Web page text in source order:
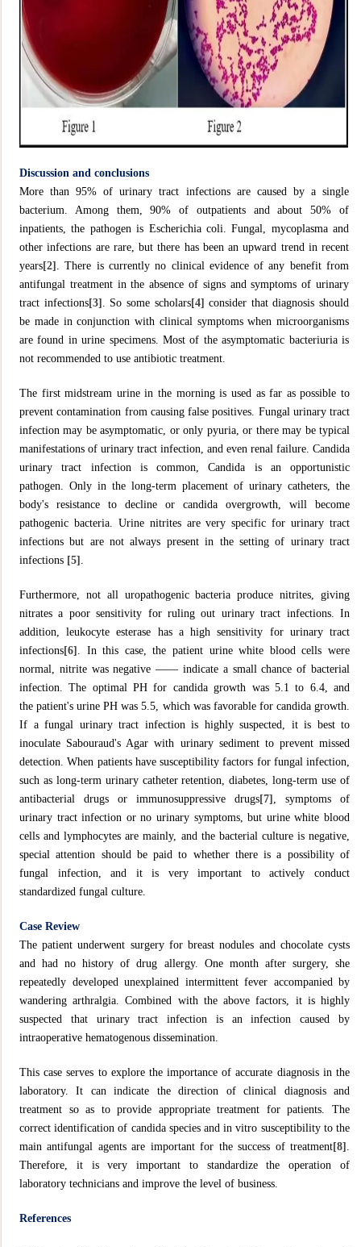
Discussion and conclusions
More than 95% of urinary tract infections are caused by a single
bacterium. Among them, 90% of outpatients and about 50% of
inpatients, the pathogen is Escherichia coli. Fungal, mycoplasma and
other infections are rare, but there has been an upward trend in recent
years[2] . There is currently no clinical evidence of any benefit from
antifungal treatment in the absence of signs and symptoms of urinary
tract infections[3] . So some scholars[4] consider that diagnosis should
be made in conjunction with clinical symptoms when microorganisms
are found in urine specimens. Most of the asymptomatic bacteriuria is
not recommended to use antibiotic treatment.
The first midstream urine in the morning is used as far as possible to
prevent contamination from causing false positives. Fungal urinary tract
infection may be asymptomatic, or only pyuria, or there may be typical
manifestations of urinary tract infection, and even renal failure. Candida
urinary tract infection is common, Candida is an opportunistic
pathogen. Only in the long-term placement of urinary catheters, the
body's resistance to decline or candida overgrowth, will become
pathogenic bacteria. Urine nitrites are very specific for urinary tract
infections but are not always present in the setting of urinary tract
infections [5]
Furthermore, not all uropathogenic bacteria produce nitrites, giving
nitrates a poor sensitivity for ruling out urinary tract infections. In
addition, leukocyte esterase has a high sensitivity for urinary tract
infections[6] . In this case, the patient urine white blood cells were
normal, nitrite was negative —— indicate a small chance of bacterial
infection. The optimal PH for candida growth was 5.1 to 6.4, and
the patient's urine PH was 5.5, which was favorable for candida growth.
If a fungal urinary tract infection is highly suspected, it is best to
inoculate Sabouraud's Agar with urinary sediment to prevent missed
detection. When patients have susceptibility factors for fungal infection,
such as long-term urinary catheter retention, diabetes, long-term use of
antibacterial drugs or immunosuppressive drugs[7] , symptoms of
urinary tract infection or no urinary symptoms, but urine white blood
cells and lymphocytes are mainly, and the bacterial culture is negative,
special attention should be paid to whether there is a possibility of
fungal infection, and it is very important to actively conduct
standardized fungal culture.
Case Review
The patient underwent surgery for breast nodules and chocolate cysts
and had no history of drug allergy. One month after surgery, she
repeatedly developed unexplained intermittent fever accompanied by
wandering arthralgia. Combined with the above factors, it is highly
suspected that urinary tract infection is an infection caused by
intraoperative hematogenous dissemination.
This case serves to explore the importance of accurate diagnosis in the
laboratory. It can indicate the direction of clinical diagnosis and
treatment so as to provide appropriate treatment for patients. The
correct identification of candida species and in vitro susceptibility to the
main antifungal agents are important for the success of treatment[8]
Therefore, it is very important to standardize the operation of
laboratory technicians and improve the level of business.
References